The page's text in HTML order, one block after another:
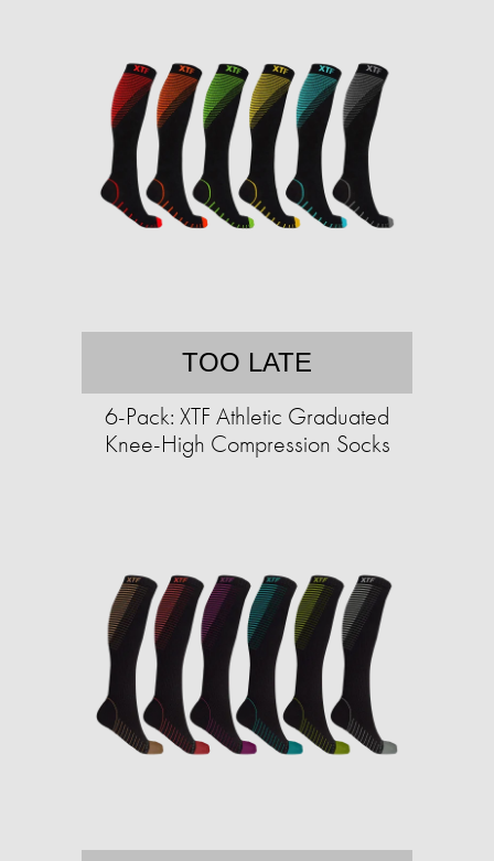
TOO LATE
6-Pack: XTF Athletic Graduated
Knee-High Compression Socks